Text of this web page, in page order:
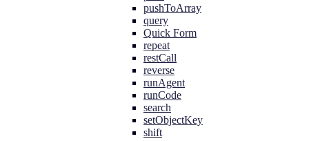
pushToArray
query
Quick Form
repeat
restCall
reverse
runAgent
runCode
search
setObjectKey
shift